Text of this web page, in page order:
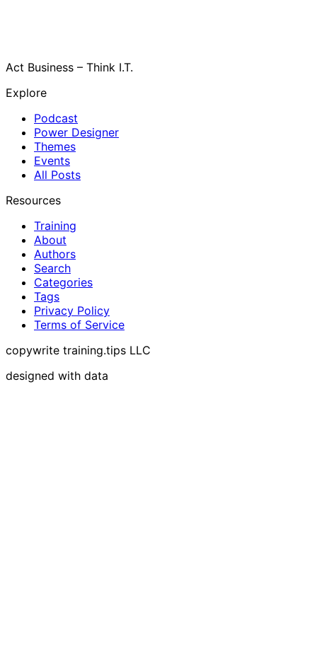
Act Business – Think I.T.
Explore
Podcast
Power Designer
Themes
Events
All Posts
Resources
Training
About
Authors
Search
Categories
Tags
Privacy Policy
Terms of Service
copywrite training.tips LLC
designed with data